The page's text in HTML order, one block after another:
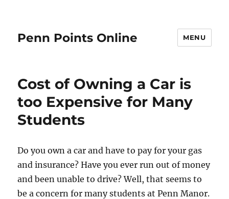
Penn Points Online MENU
Cost of Owning a Car is
too Expensive for Many
Students
Do you own a car and have to pay for your gas
and insurance? Have you ever run out of money
and been unable to drive? Well, that seems to
be a concern for many students at Penn Manor.